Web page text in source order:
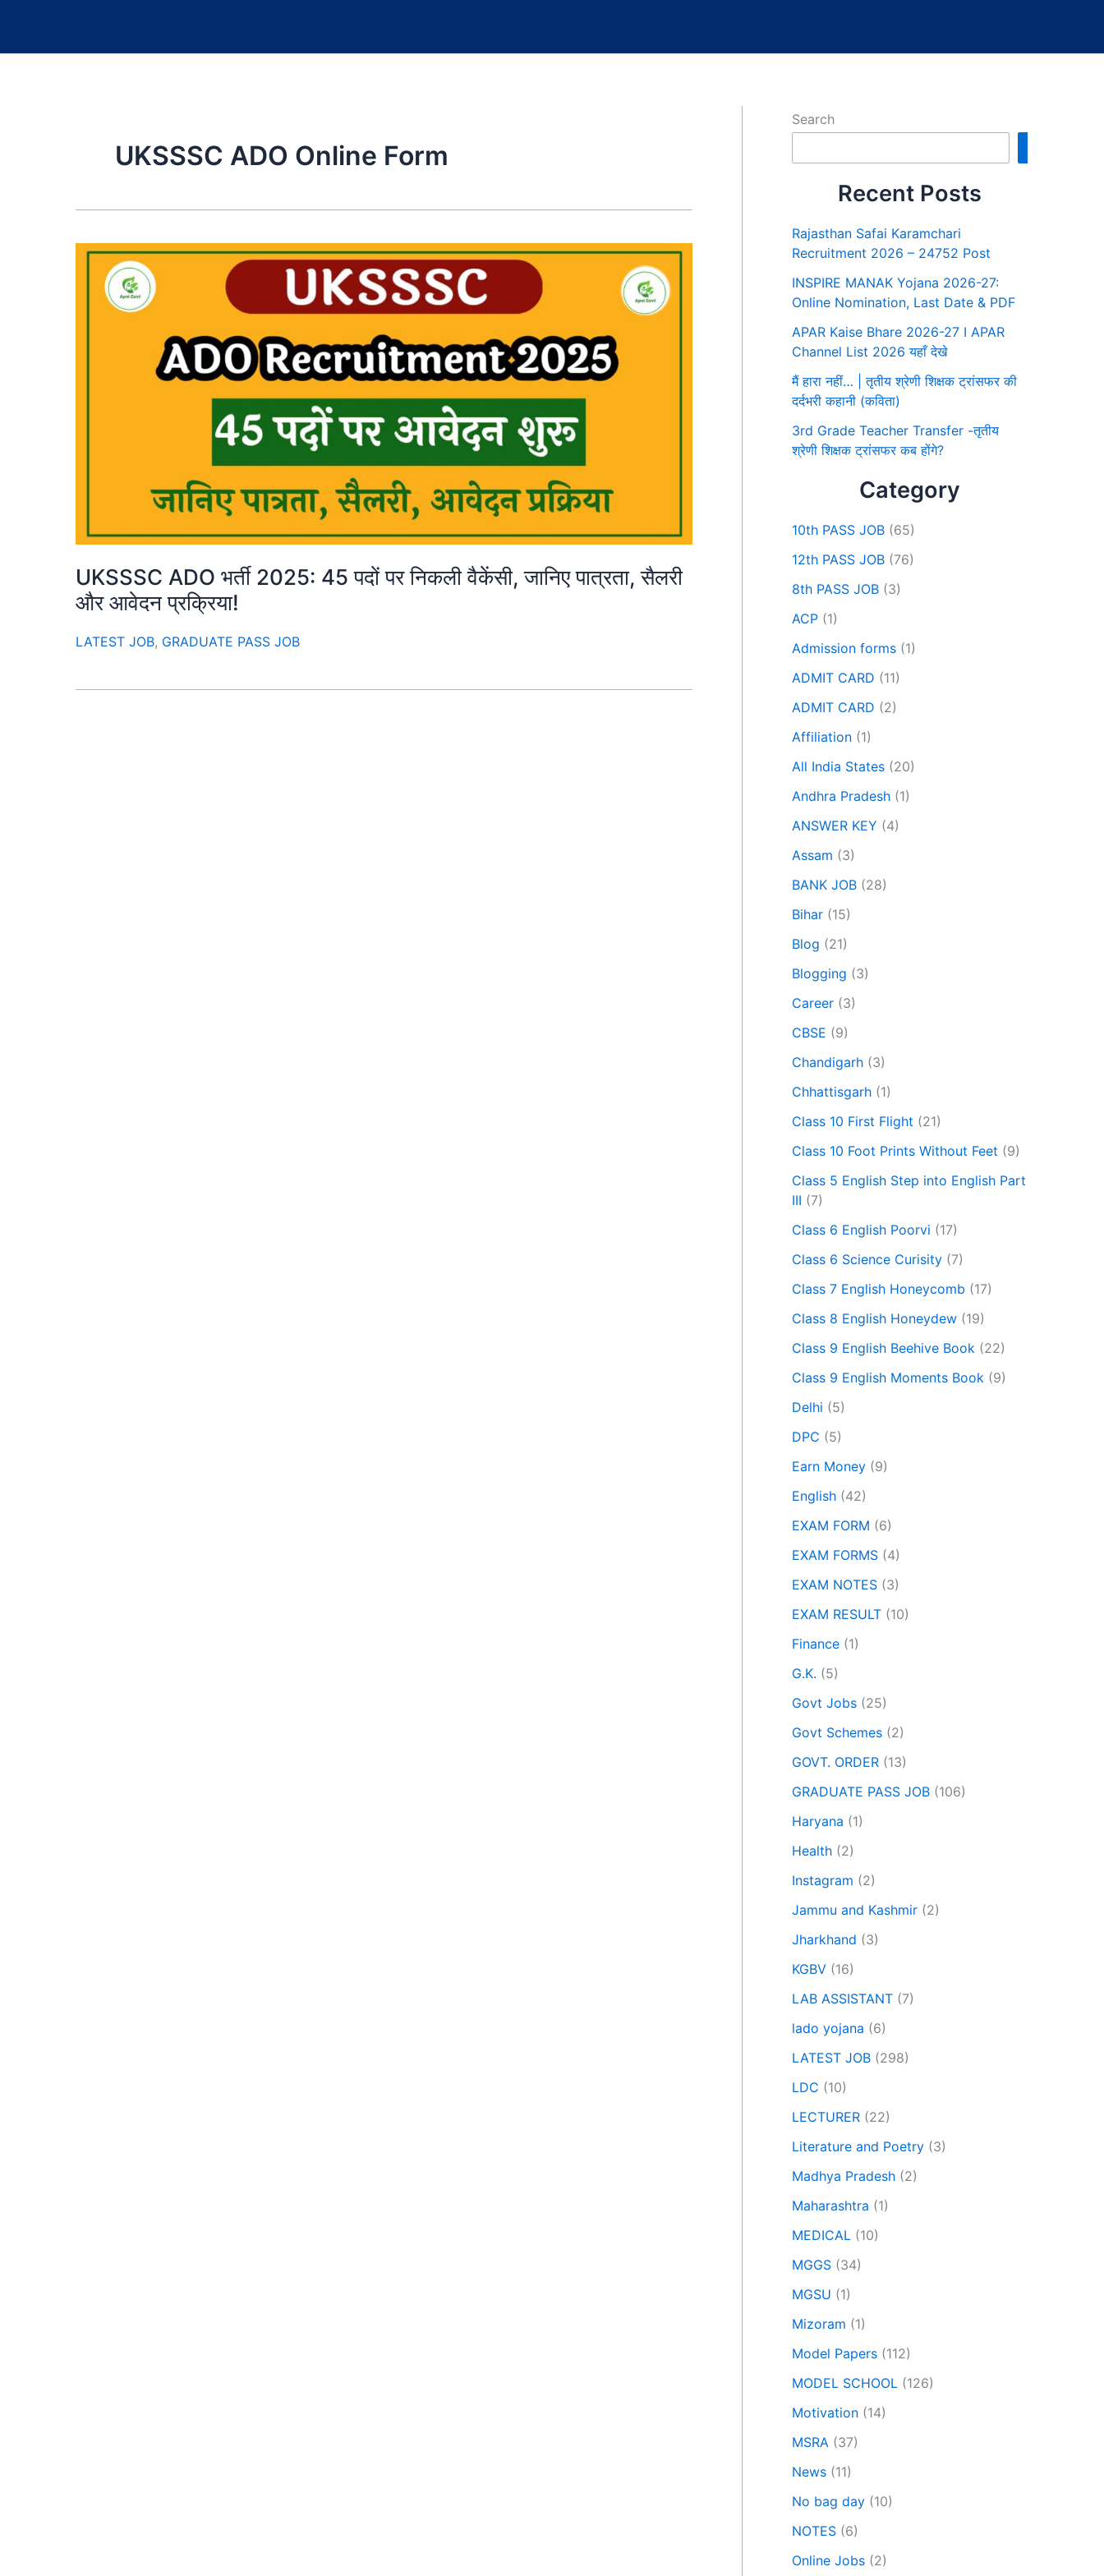
UKSSSC ADO Online Form
UKSSSC ADO भर्ती 2025: 45 पदों पर निकली वैकेंसी, जानिए पात्रता, सैलरी
और आवेदन प्रक्रिया!
LATEST JOB, GRADUATE PASS JOB
Search
Recent Posts
Rajasthan Safai Karamchari
Recruitment 2026 – 24752 Post
INSPIRE MANAK Yojana 2026-27:
Online Nomination, Last Date & PDF
APAR Kaise Bhare 2026-27 I APAR
Channel List 2026 यहाँ देखे
मैं हारा नहीं… | तृतीय श्रेणी शिक्षक ट्रांसफर की
दर्दभरी कहानी (कविता)
3rd Grade Teacher Transfer -तृतीय
श्रेणी शिक्षक ट्रांसफर कब होंगे?
Category
10th PASS JOB (65)
12th PASS JOB (76)
8th PASS JOB (3)
ACP (1)
Admission forms (1)
ADMIT CARD (11)
ADMIT CARD (2)
Affiliation (1)
All India States (20)
Andhra Pradesh (1)
ANSWER KEY (4)
Assam (3)
BANK JOB (28)
Bihar (15)
Blog (21)
Blogging (3)
Career (3)
CBSE (9)
Chandigarh (3)
Chhattisgarh (1)
Class 10 First Flight (21)
Class 10 Foot Prints Without Feet (9)
Class 5 English Step into English Part
III (7)
Class 6 English Poorvi (17)
Class 6 Science Curisity (7)
Class 7 English Honeycomb (17)
Class 8 English Honeydew (19)
Class 9 English Beehive Book (22)
Class 9 English Moments Book (9)
Delhi (5)
DPC (5)
Earn Money (9)
English (42)
EXAM FORM (6)
EXAM FORMS (4)
EXAM NOTES (3)
EXAM RESULT (10)
Finance (1)
G.K. (5)
Govt Jobs (25)
Govt Schemes (2)
GOVT. ORDER (13)
GRADUATE PASS JOB (106)
Haryana (1)
Health (2)
Instagram (2)
Jammu and Kashmir (2)
Jharkhand (3)
KGBV (16)
LAB ASSISTANT (7)
lado yojana (6)
LATEST JOB (298)
LDC (10)
LECTURER (22)
Literature and Poetry (3)
Madhya Pradesh (2)
Maharashtra (1)
MEDICAL (10)
MGGS (34)
MGSU (1)
Mizoram (1)
Model Papers (112)
MODEL SCHOOL (126)
Motivation (14)
MSRA (37)
News (11)
No bag day (10)
NOTES (6)
Online Jobs (2)